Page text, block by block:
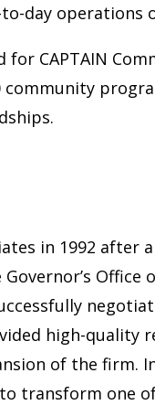
to-day
for CAPTAIN
community
in 1992
Office
high-
of the firm.
transform one